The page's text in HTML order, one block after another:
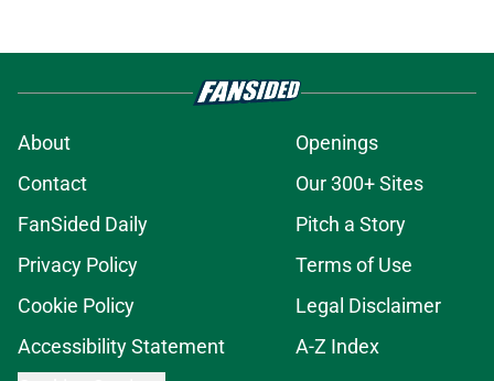
About
Openings
Contact
Our 300+ Sites
FanSided Daily
Pitch a Story
Privacy Policy
Terms of Use
Cookie Policy
Legal Disclaimer
Accessibility Statement
A-Z Index